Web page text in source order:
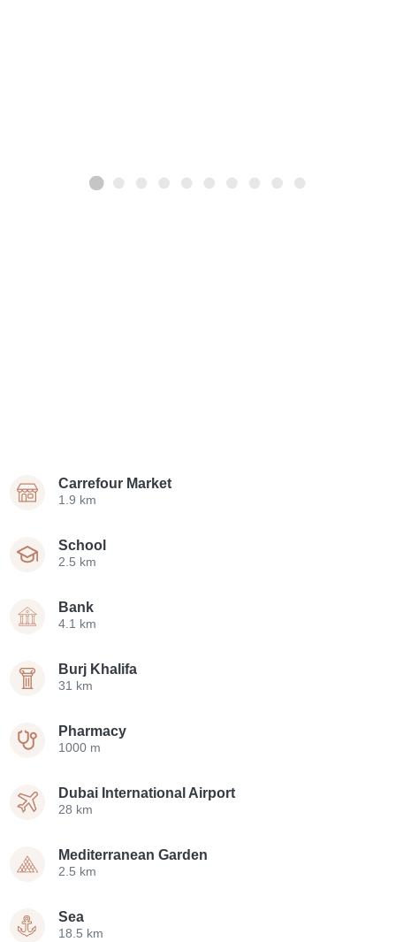
Carrefour Market
1.9 km
School
2.5 km
Bank
4.1 km
Burj Khalifa
31 km
Pharmacy
1000 m
Dubai International Airport
28 km
Mediterranean Garden
2.5 km
Sea
18.5 km